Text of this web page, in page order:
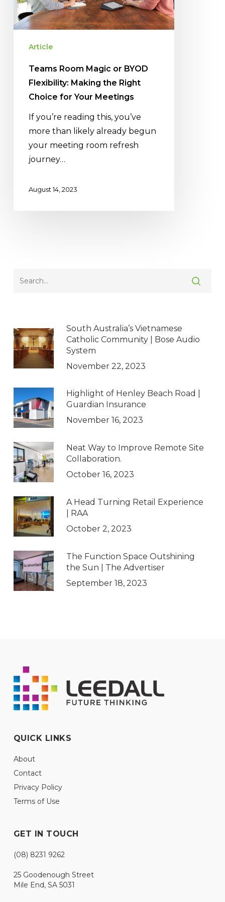
Making
the
Right
Your
Meetings
Article
Teams Room Magic or BYOD
Flexibility: Making the Right
Choice for Your Meetings
If you’re reading this, you’ve
more than likely already begun
your meeting room refresh
journey…
August 14, 2023
South Australia’s Vietnamese
Catholic Community | Bose Audio
System
November 22, 2023
Highlight of Henley Beach Road |
Guardian Insurance
November 16, 2023
Neat Way to Improve Remote Site
Collaboration.
October 16, 2023
A Head Turning Retail Experience
| RAA
October 2, 2023
The Function Space Outshining
the Sun | The Advertiser
September 18, 2023
QUICK LINKS
About
Contact
Privacy Policy
Terms of Use
GET IN TOUCH
(08) 8231 9262
25 Goodenough Street
Mile End, SA 5031